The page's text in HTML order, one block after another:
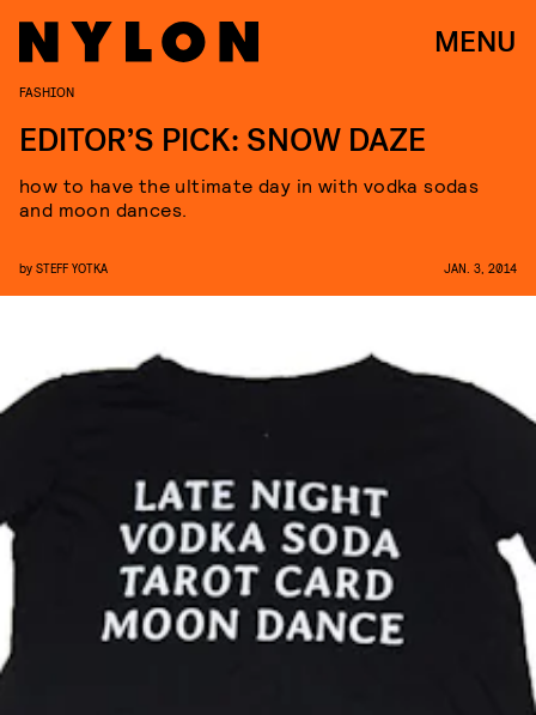
MENU
FASHION
EDITOR’S PICK: SNOW DAZE
how to have the ultimate day in with vodka sodas
and moon dances.
by STEFF YOTKA JAN. 3, 2014